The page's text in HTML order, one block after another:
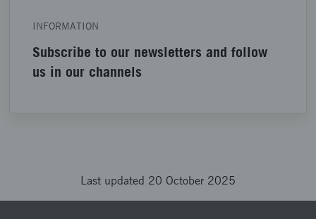
INFORMATION
Subscribe to our newsletters and follow
us in our channels
Last updated 20 October 2025